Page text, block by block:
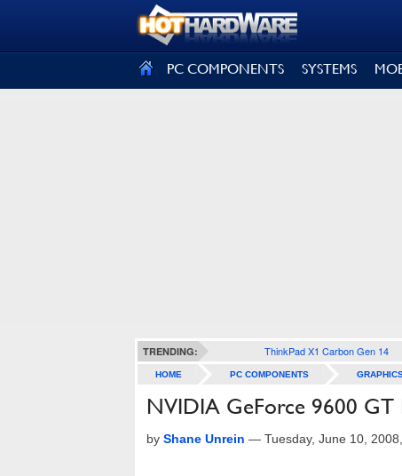
PC COMPONENTS SYSTEMS
TRENDING: ThinkPad X1 Carbon Gen 14
HOME PC COMPONENTS
NVIDIA GeForce 9600 GT
by Shane Unrein — Tuesday, June 10,